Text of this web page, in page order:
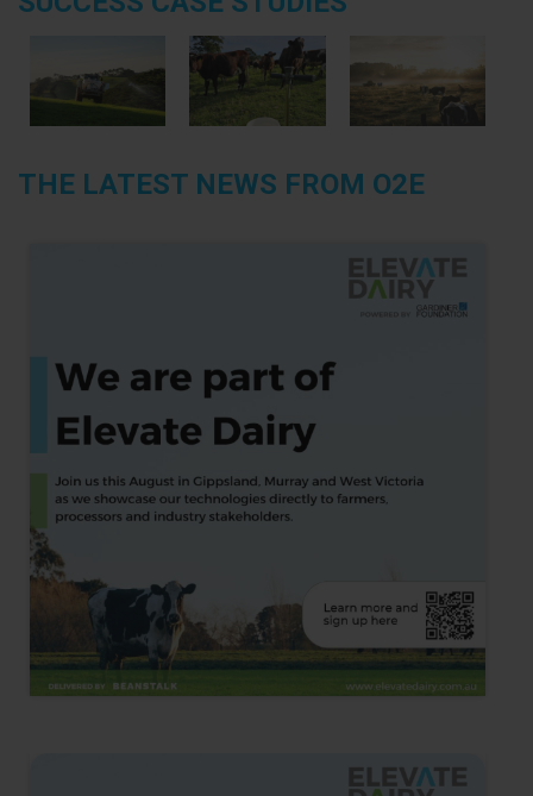
THE LATEST NEWS FROM O2E